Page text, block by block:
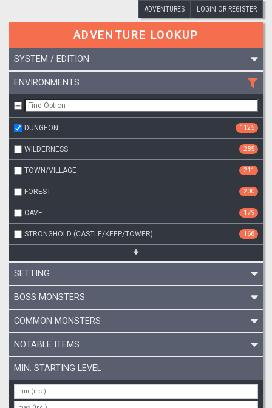
ADVENTURES LOGIN OR REGISTER
ADVENTURE LOOKUP
SYSTEM / EDITION
ENVIRONMENTS
DUNGEON 1125
WILDERNESS 285
TOWN/VILLAGE 211
FOREST 200
CAVE 179
STRONGHOLD (CASTLE/KEEP/TOWER) 168
SETTING
BOSS MONSTERS
COMMON MONSTERS
NOTABLE ITEMS
MIN. STARTING LEVEL